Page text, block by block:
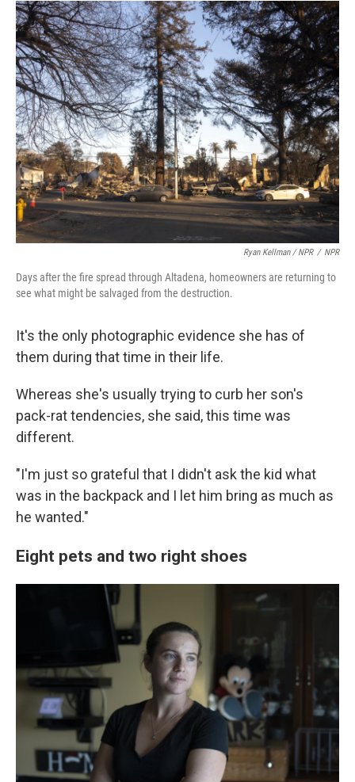
Ryan Kellman / NPR / NPR
Days after the fire spread through Altadena, homeowners are returning to
see what might be salvaged from the destruction.
It's the only photographic evidence she has of
them during that time in their life.
Whereas she's usually trying to curb her son's
pack-rat tendencies, she said, this time was
different.
"I'm just so grateful that I didn't ask the kid what
was in the backpack and I let him bring as much as
he wanted."
Eight pets and two right shoes